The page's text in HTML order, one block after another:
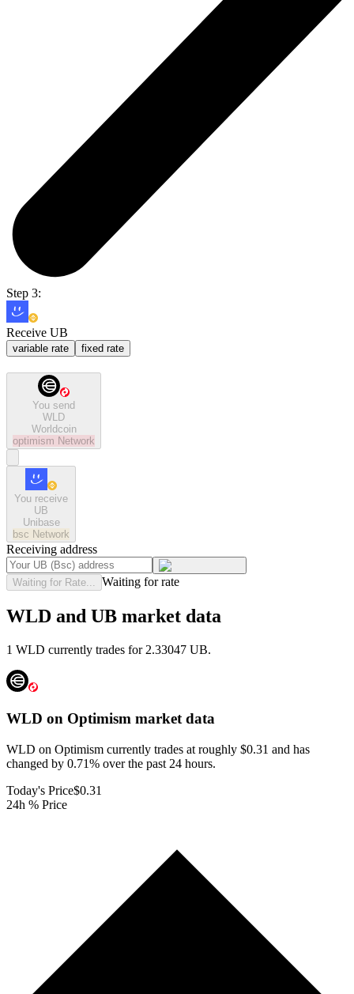
Step 3:
Receive UB
variable rate fixed rate
You send
WLD
Worldcoin
optimism Network
You receive
UB
Unibase
bsc Network
Receiving address
Waiting for Rate... Waiting for rate
WLD and UB market data
1 WLD currently trades for 2.33047 UB.
WLD on Optimism market data
WLD on Optimism currently trades at roughly $0.31 and has
changed by 0.71% over the past 24 hours.
Today's Price$0.31
24h % Price